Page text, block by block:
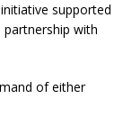
supported
with
of either